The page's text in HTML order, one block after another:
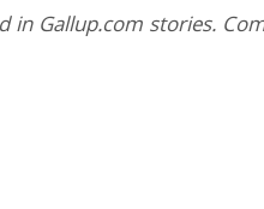
in Gallup.com stories.